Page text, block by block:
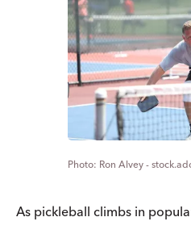
Ron Alvey -
As pickleball climbs in